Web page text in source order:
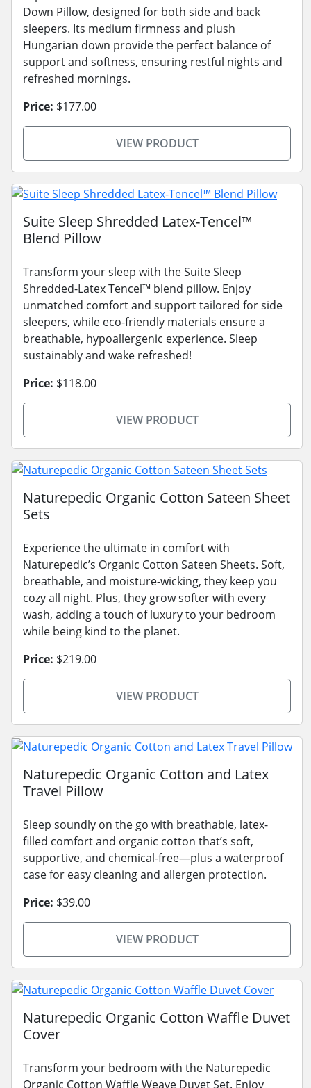
Down Pillow, designed for both side and back
sleepers. Its medium firmness and plush
Hungarian down provide the perfect balance of
support and softness, ensuring restful nights and
refreshed mornings.
Price: $177.00
VIEW PRODUCT
Suite Sleep Shredded Latex-Tencel™
Blend Pillow
Transform your sleep with the Suite Sleep
Shredded-Latex Tencel™ blend pillow. Enjoy
unmatched comfort and support tailored for side
sleepers, while eco-friendly materials ensure a
breathable, hypoallergenic experience. Sleep
sustainably and wake refreshed!
Price: $118.00
VIEW PRODUCT
Naturepedic Organic Cotton Sateen Sheet
Sets
Experience the ultimate in comfort with
Naturepedic’s Organic Cotton Sateen Sheets. Soft,
breathable, and moisture-wicking, they keep you
cozy all night. Plus, they grow softer with every
wash, adding a touch of luxury to your bedroom
while being kind to the planet.
Price: $219.00
VIEW PRODUCT
Naturepedic Organic Cotton and Latex
Travel Pillow
Sleep soundly on the go with breathable, latex-
filled comfort and organic cotton that’s soft,
supportive, and chemical-free—plus a waterproof
case for easy cleaning and allergen protection.
Price: $39.00
VIEW PRODUCT
Naturepedic Organic Cotton Waffle Duvet
Cover
Transform your bedroom with the Naturepedic
Organic Cotton Waffle Weave Duvet Set. Enjoy